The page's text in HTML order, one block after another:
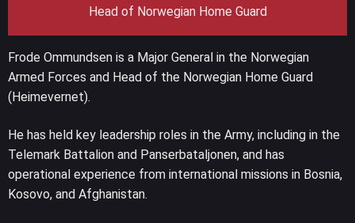
Head of Norwegian Home Guard
Frode Ommundsen is a Major General in the Norwegian
Armed Forces and Head of the Norwegian Home Guard
(Heimevernet).
He has held key leadership roles in the Army, including in the
Telemark Battalion and Panserbataljonen, and has
operational experience from international missions in Bosnia,
Kosovo, and Afghanistan.